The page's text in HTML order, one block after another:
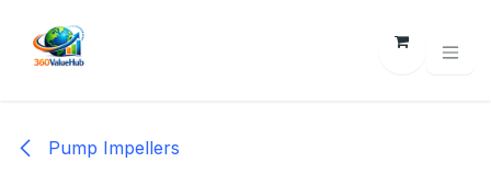
Pump Impellers